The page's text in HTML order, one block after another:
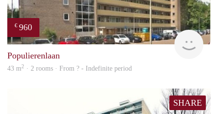
€ 960
Populierenlaan
43 m2 · 2 rooms · From ? - Indefinite period
SHARE